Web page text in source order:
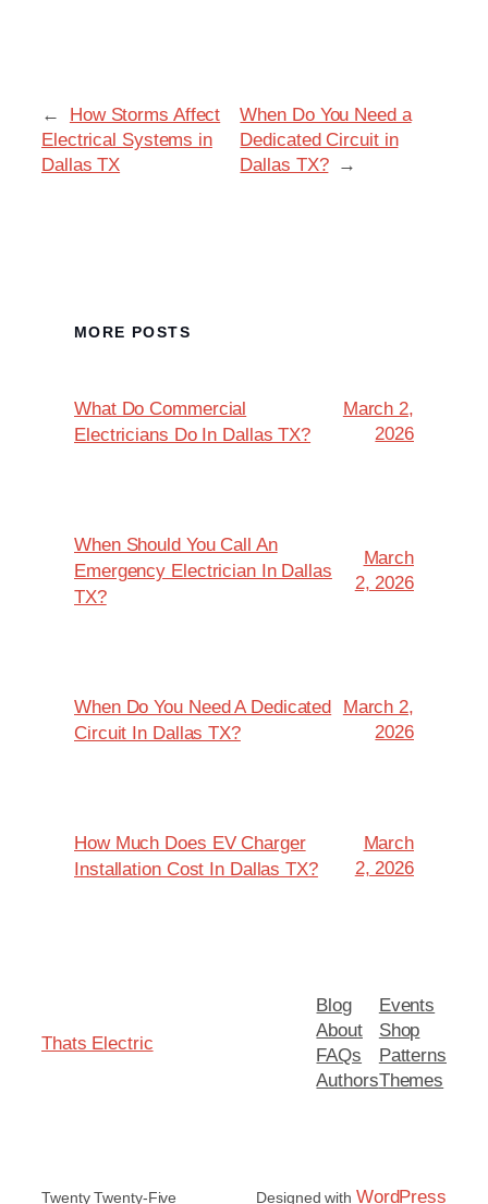
←
How Storms Affect
Electrical Systems in
Dallas TX
When Do You Need a
Dedicated Circuit in
Dallas TX?
→
MORE POSTS
What Do Commercial
Electricians Do In Dallas TX?
March 2,
2026
When Should You Call An
Emergency Electrician In Dallas
TX?
March
2, 2026
When Do You Need A Dedicated
Circuit In Dallas TX?
March 2,
2026
How Much Does EV Charger
Installation Cost In Dallas TX?
March
2, 2026
Thats Electric
Blog
About
FAQs
Authors
Events
Shop
Patterns
Themes
Twenty Twenty-Five Designed with WordPress